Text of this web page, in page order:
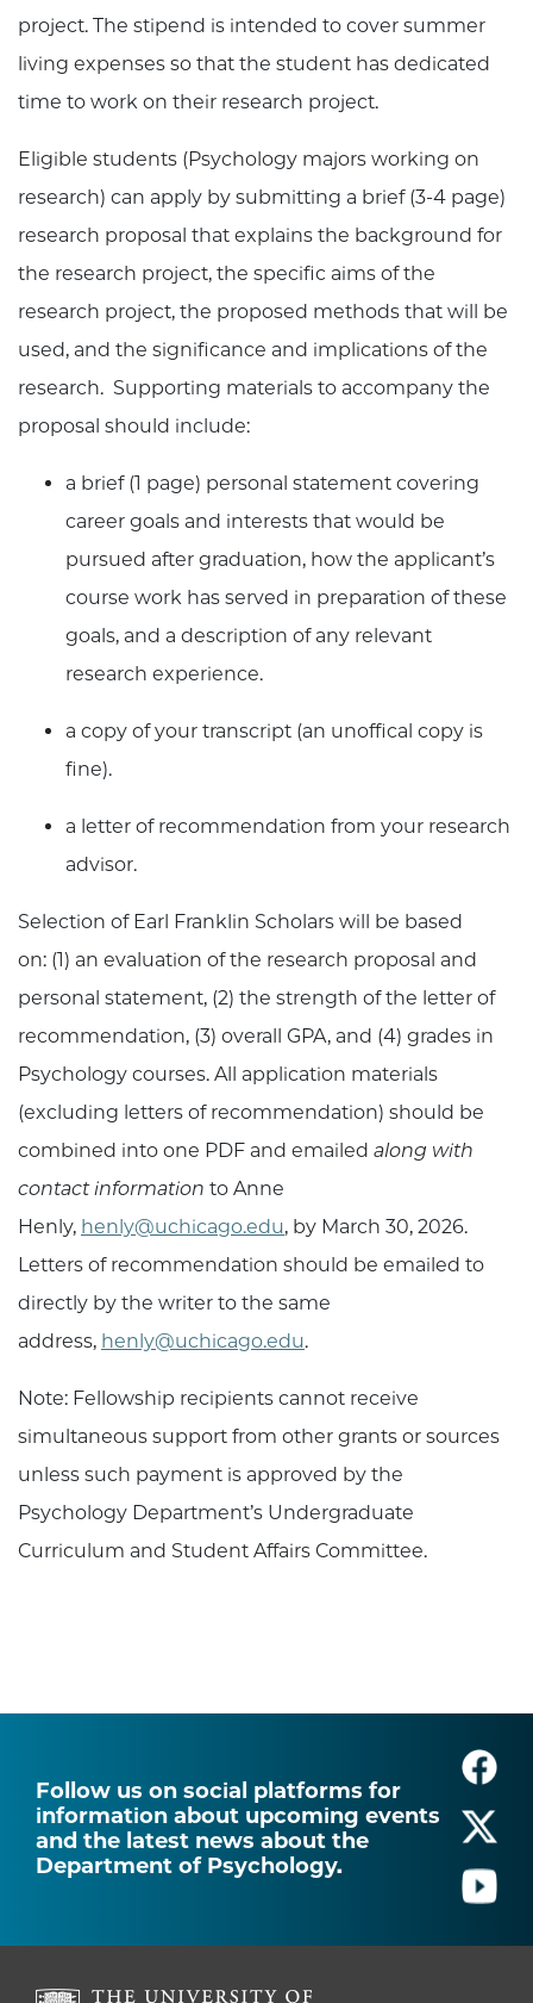
project. The stipend is intended to cover summer
living expenses so that the student has dedicated
time to work on their research project.
Eligible students (Psychology majors working on
research) can apply by submitting a brief (3-4 page)
research proposal that explains the background for
the research project, the specific aims of the
research project, the proposed methods that will be
used, and the significance and implications of the
research. Supporting materials to accompany the
proposal should include:
a brief (1 page) personal statement covering
career goals and interests that would be
pursued after graduation, how the applicant’s
course work has served in preparation of these
goals, and a description of any relevant
research experience.
a copy of your transcript (an unoffical copy is
fine).
a letter of recommendation from your research
advisor.
Selection of Earl Franklin Scholars will be based
on: (1) an evaluation of the research proposal and
personal statement, (2) the strength of the letter of
recommendation, (3) overall GPA, and (4) grades in
Psychology courses. All application materials
(excluding letters of recommendation) should be
combined into one PDF and emailed along with
contact information to Anne
Henly, henly@uchicago.edu, by March 30, 2026.
Letters of recommendation should be emailed to
directly by the writer to the same
address, henly@uchicago.edu.
Note: Fellowship recipients cannot receive
simultaneous support from other grants or sources
unless such payment is approved by the
Psychology Department’s Undergraduate
Curriculum and Student Affairs Committee.
Follow us on social platforms for
information about upcoming events
and the latest news about the
Department of Psychology.